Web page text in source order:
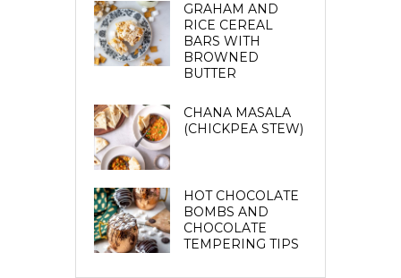
GRAHAM AND
RICE CEREAL
BARS WITH
BROWNED
BUTTER
CHANA MASALA
(CHICKPEA STEW)
HOT CHOCOLATE
BOMBS AND
CHOCOLATE
TEMPERING TIPS